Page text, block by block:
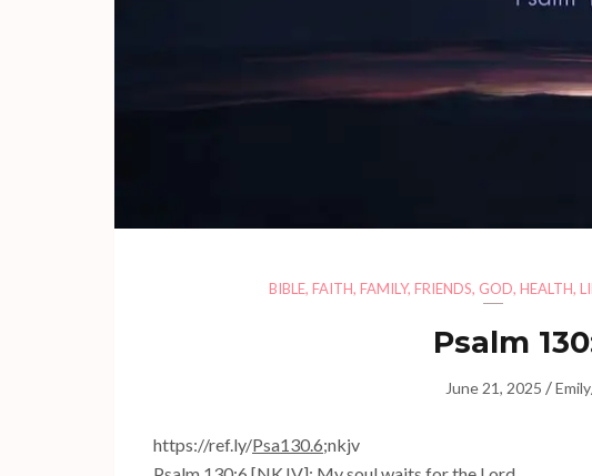
BIBLE, FAITH, FAMILY, FRIENDS, GOD, HEALTH,
Psalm
June 21, 2025 /Emily
https://ref.ly/Psa130.6;nkjv